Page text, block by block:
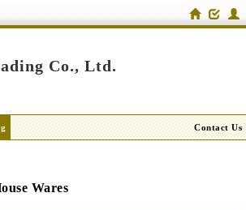
Co., Ltd.
Contact Us
Wares